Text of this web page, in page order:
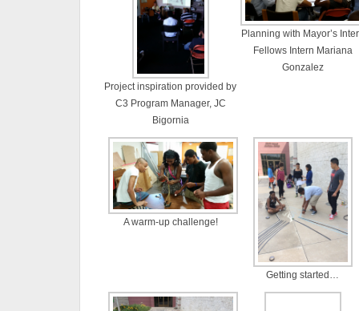
Project inspiration provided by
C3 Program Manager, JC
Bigornia
Planning with Mayor’s
Fellows Intern Mariana
Gonzalez
A warm-up challenge!
Getting started…